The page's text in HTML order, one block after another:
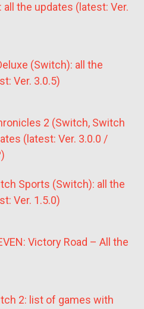
all the updates (latest: Ver.
(Switch): all the
Ver. 3.0.5)
2 (Switch, Switch
(latest: Ver. 3.0.0 /
Sports (Switch): all the
Ver. 1.5.0)
Victory Road – All the
2: list of games with